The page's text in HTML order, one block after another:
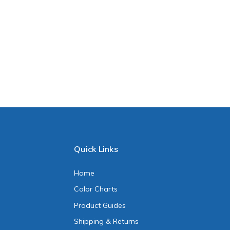
Quick Links
Home
Color Charts
Product Guides
Shipping & Returns